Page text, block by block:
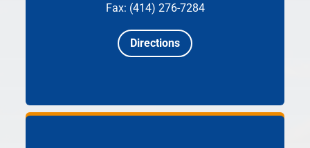
Fax: (414) 276-7284
Directions